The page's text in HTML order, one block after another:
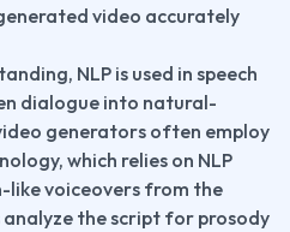
video accurately
NLP is used in speech
dialogue into natural-
generators often employ
which relies on NLP
like voiceovers from the
analyze the script for prosody